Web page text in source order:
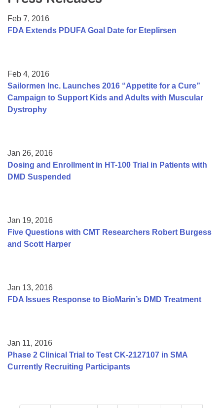
College Scholarship Program
Mentorship Program
Feb 7, 2016
FDA Extends PDUFA Goal Date for Eteplirsen
Feb 4, 2016
Sailormen Inc. Launches 2016 “Appetite for a Cure”
Campaign to Support Kids and Adults with Muscular
Dystrophy
Jan 26, 2016
Dosing and Enrollment in HT-100 Trial in Patients with
DMD Suspended
Jan 19, 2016
Five Questions with CMT Researchers Robert Burgess
and Scott Harper
Jan 13, 2016
FDA Issues Response to BioMarin’s DMD Treatment
Jan 11, 2016
Phase 2 Clinical Trial to Test CK-2127107 in SMA
Currently Recruiting Participants